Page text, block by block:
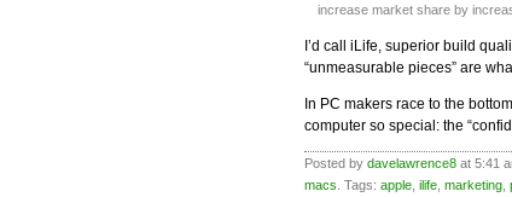
increase market share by
I’d call iLife, superior build
“unmeasurable pieces” are
In PC makers race to the
computer so special: the
Posted by davelawrence8 at 5:41
macs . Tags: apple ilife marketing